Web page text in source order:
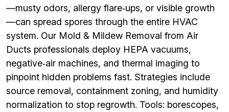
—musty odors, allergy flare‑ups, or visible growth
—can spread spores through the entire HVAC
system. Our Mold & Mildew Removal from Air
Ducts professionals deploy HEPA vacuums,
negative‑air machines, and thermal imaging to
pinpoint hidden problems fast. Strategies include
source removal, containment zoning, and humidity
normalization to stop regrowth. Tools: borescopes,